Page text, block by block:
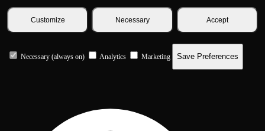
Customize Necessary Accept
Necessary (always on) Analytics Marketing Save Preferences